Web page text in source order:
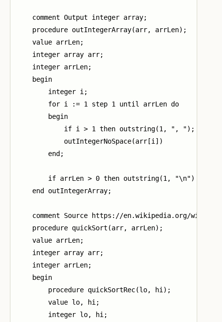
    comment Output integer array;
    procedure outIntegerArray(arr, arrLen);
    value arrLen;
    integer array arr;
    integer arrLen;
    begin
        integer i;
        for i := 1 step 1 until arrLen do
        begin
            if i > 1 then outstring(1, ", ");
            outIntegerNoSpace(arr[i])
        end;
        if arrLen > 0 then outstring(1, "\n")
    end outIntegerArray;
comment Source https://en.wikipedia.org/wiki/
    procedure quickSort(arr, arrLen);
    value arrLen;
    integer array arr;
    integer arrLen;
    begin
        procedure quickSortRec(lo, hi);
        value lo, hi;
        integer lo, hi;